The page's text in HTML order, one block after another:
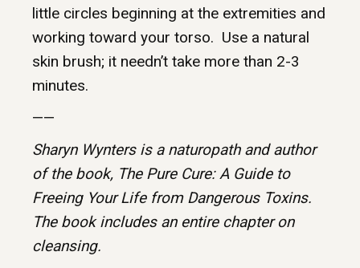
little circles beginning at the extremities and
working toward your torso. Use a natural
skin brush; it needn’t take more than 2-3
minutes.
——
Sharyn Wynters is a naturopath and author
of the book, The Pure Cure: A Guide to
Freeing Your Life from Dangerous Toxins.
The book includes an entire chapter on
cleansing.